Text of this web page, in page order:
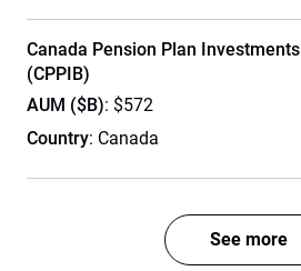
Canada Pension Plan Investments
(CPPIB)
AUM ($B): $572
Country: Canada
See more